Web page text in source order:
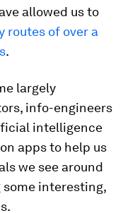
allowed us to
routes of over a
.
largely
info-engineers
intelligence
apps to help us
we see around
some interesting,